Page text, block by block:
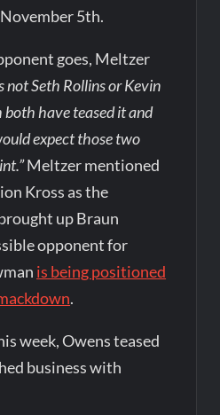
5th.
goes, Meltzer
not Seth Rollins or Kevin
both have teased it and
expect those two
Meltzer mentioned
Kross as the
up Braun
opponent for
is being positioned
.
week, Owens teased
business with